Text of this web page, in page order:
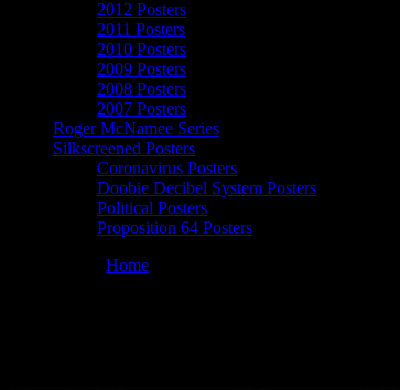
2012 Posters
2011 Posters
2010 Posters
2009 Posters
2008 Posters
2007 Posters
Roger McNamee Series
Silkscreened Posters
Coronavirus Posters
Doobie Decibel System Posters
Political Posters
Proposition 64 Posters
Home